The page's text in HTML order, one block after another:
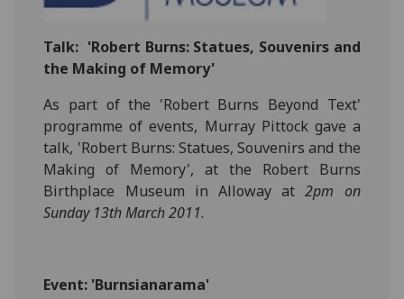
Talk: 'Robert Burns: Statues, Souvenirs and
the Making of Memory'
As part of the 'Robert Burns Beyond Text'
programme of events, Murray Pittock gave a
talk, 'Robert Burns: Statues, Souvenirs and the
Making of Memory', at the Robert Burns
Birthplace Museum in Alloway at2pm on
Sunday 13th March 2011.
Event: 'Burnsianarama'